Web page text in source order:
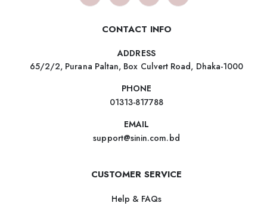
CONTACT INFO
ADDRESS
65/2/2, Purana Paltan, Box Culvert Road, Dhaka-1000
PHONE
01313-817788
EMAIL
support@sinin.com.bd
CUSTOMER SERVICE
Help & FAQs